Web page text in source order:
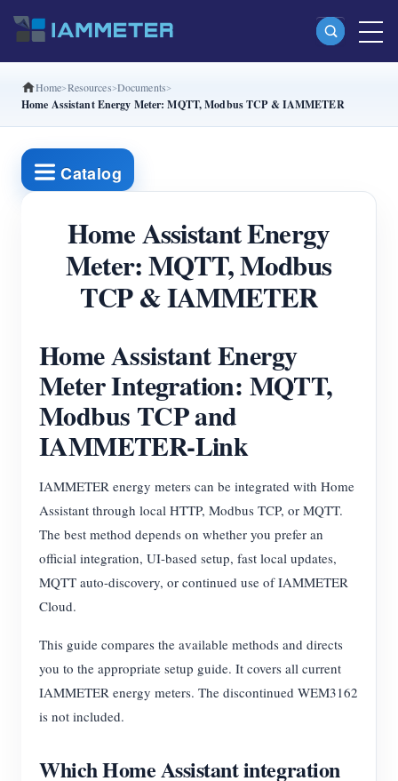
Products
Split Phase Wi-Fi Energy Meter (WEM2067)
Three Phase Wi-Fi Energy Meter (WEM3046T)
Three Phase Wi-Fi Energy Meter (WEM3050T)
WiFi Power Controller
Self-hosting Service
EV Charger
IAMMETER Simulator
Energy Forecasting and Simulation System
Applications
Solar PV System Energy Monitor
PV Heater Control System
Home Automation
Factory Energy Monitoring
Store
Product Quickstart
Document
Tutorial Video
Community
Contributor Program
Contributor Center
IAMMETER Activities
Solutions
About Us
Home Resources Documents
Home Assistant Energy Meter: MQTT, Modbus TCP & IAMMETER
Catalog
Home Assistant Energy
Meter: MQTT, Modbus
TCP & IAMMETER
Home Assistant Energy
Meter Integration: MQTT,
Modbus TCP and
IAMMETER-Link
IAMMETER energy meters can be integrated with Home
Assistant through local HTTP, Modbus TCP, or MQTT.
The best method depends on whether you prefer an
official integration, UI-based setup, fast local updates,
MQTT auto-discovery, or continued use of IAMMETER
Cloud.
This guide compares the available methods and directs
you to the appropriate setup guide. It covers all current
IAMMETER energy meters. The discontinued WEM3162
is not included.
Which Home Assistant integration